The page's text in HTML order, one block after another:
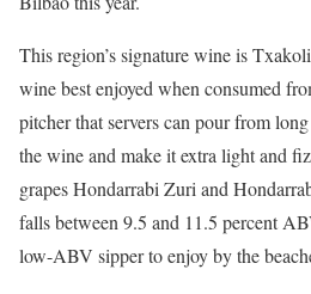
This region’s signature wine is
wine best enjoyed when consumed
pitcher that servers can pour from
the wine and make it extra light and
grapes Hondarrabi Zuri and
falls between 9.5 and 11.5 percent
low-ABV sipper to enjoy by the